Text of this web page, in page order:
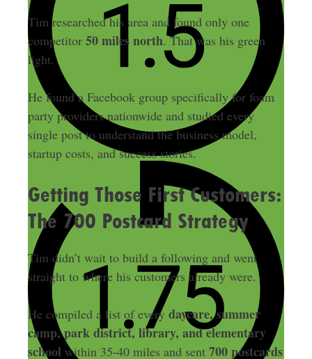
Tim researched his area and found only one
competitor 50 miles north. That was his green
light.
He found a Facebook group specifically for foam
party providers nationwide and studied every
single post to understand the business model,
startup costs, and success stories.
Getting Those First Customers:
The 700 Postcard Strategy
Tim didn’t wait to build a following and went
straight to where his customers already were.
He compiled a list of every daycare, summer
camp, park district, library, and elementary
school within 35-40 miles and sent 700 postcards